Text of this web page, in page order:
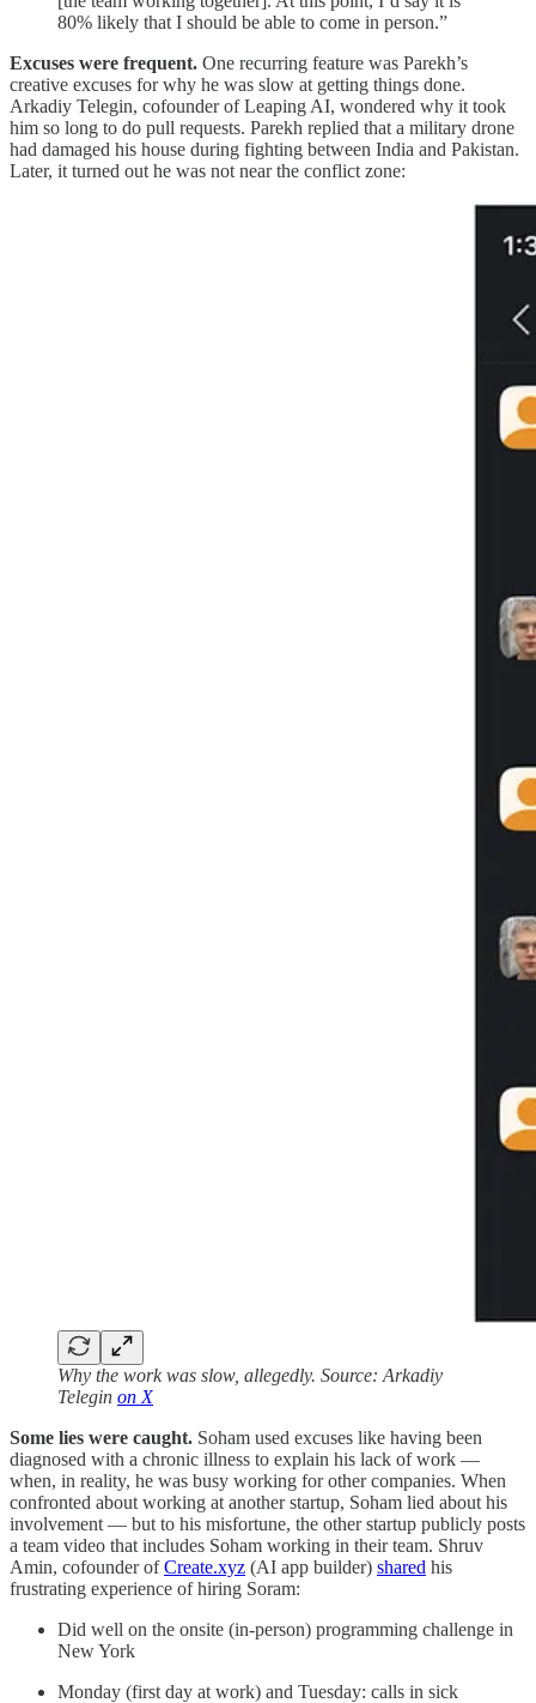
80% likely that I should be able to come in person.”
Excuses were frequent. One recurring feature was Parekh’s
creative excuses for why he was slow at getting things done.
Arkadiy Telegin, cofounder of Leaping AI, wondered why it took
him so long to do pull requests. Parekh replied that a military drone
had damaged his house during fighting between India and Pakistan.
Later, it turned out he was not near the conflict zone:
Why the work was slow, allegedly. Source: Arkadiy
Telegin on X
Some lies were caught. Soham used excuses like having been
diagnosed with a chronic illness to explain his lack of work —
when, in reality, he was busy working for other companies. When
confronted about working at another startup, Soham lied about his
involvement — but to his misfortune, the other startup publicly posts
a team video that includes Soham working in their team. Shruv
Amin, cofounder ofCreate.xyz (AI app builder) shared his
frustrating experience of hiring Soram:
Did well on the onsite (in-person) programming challenge in
New York
Monday (first day at work) and Tuesday: calls in sick